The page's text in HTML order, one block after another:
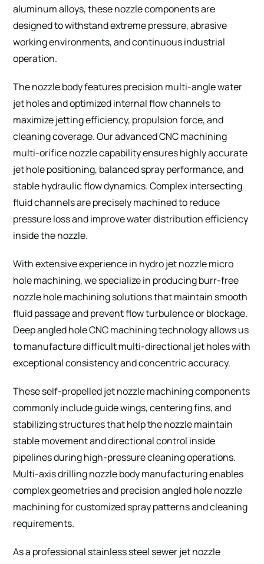
aluminum alloys, these nozzle components are
designed to withstand extreme pressure, abrasive
working environments, and continuous industrial
operation.
The nozzle body features precision multi-angle water
jet holes and optimized internal flow channels to
maximize jetting efficiency, propulsion force, and
cleaning coverage. Our advanced CNC machining
multi-orifice nozzle capability ensures highly accurate
jet hole positioning, balanced spray performance, and
stable hydraulic flow dynamics. Complex intersecting
fluid channels are precisely machined to reduce
pressure loss and improve water distribution efficiency
inside the nozzle.
With extensive experience in hydro jet nozzle micro
hole machining, we specialize in producing burr-free
nozzle hole machining solutions that maintain smooth
fluid passage and prevent flow turbulence or blockage.
Deep angled hole CNC machining technology allows us
to manufacture difficult multi-directional jet holes with
exceptional consistency and concentric accuracy.
These self-propelled jet nozzle machining components
commonly include guide wings, centering fins, and
stabilizing structures that help the nozzle maintain
stable movement and directional control inside
pipelines during high-pressure cleaning operations.
Multi-axis drilling nozzle body manufacturing enables
complex geometries and precision angled hole nozzle
machining for customized spray patterns and cleaning
requirements.
As a professional stainless steel sewer jet nozzle